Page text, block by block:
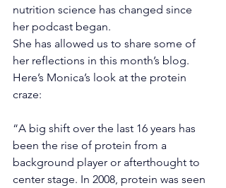
nutrition science has changed since
her podcast began.
She has allowed us to share some of
her reflections in this month’s blog.
Here’s Monica’s look at the protein
craze:
“A big shift over the last 16 years has
been the rise of protein from a
background player or afterthought to
center stage. In 2008, protein was seen